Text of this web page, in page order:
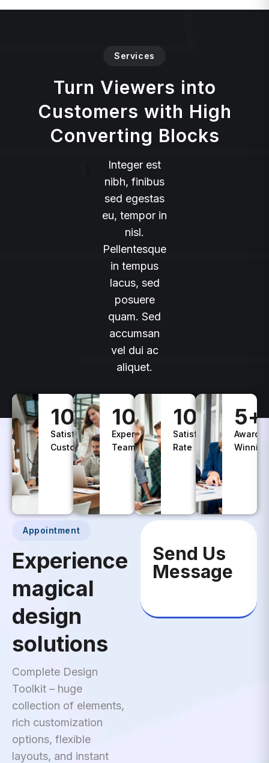
Turn Viewers into
Customers with High
Converting Blocks
nibh, finibus
sed egestas
eu, tempor in
nisl.
Pellentesque
in tempus
lacus, sed
posuere
quam. Sed
accumsan
vel dui ac
aliquet.
Satisfied
Customers
100+
Experience
Teams
10+
Satisfaction
Rate
100%
Awards
Winning
5 +
Appointment
Experience
magical
design
solutions
Toolkit – huge
collection of elements,
rich customization
options, flexible
layouts, and instant
results!
Message